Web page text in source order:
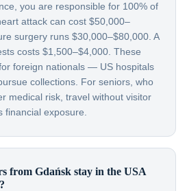
you are responsible for 100% of
attack can cost $50,000–
surgery runs $30,000–$80,000. A
costs $1,500–$4,000. These
foreign nationals — US hospitals
collections. For seniors, who
medical risk, travel without visitor
financial exposure.
from Gdańsk stay in the USA